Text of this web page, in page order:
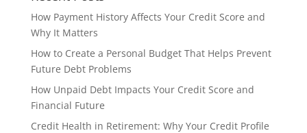
How Payment History Affects Your Credit Score and
Why It Matters
How to Create a Personal Budget That Helps Prevent
Future Debt Problems
How Unpaid Debt Impacts Your Credit Score and
Financial Future
Credit Health in Retirement: Why Your Credit Profile